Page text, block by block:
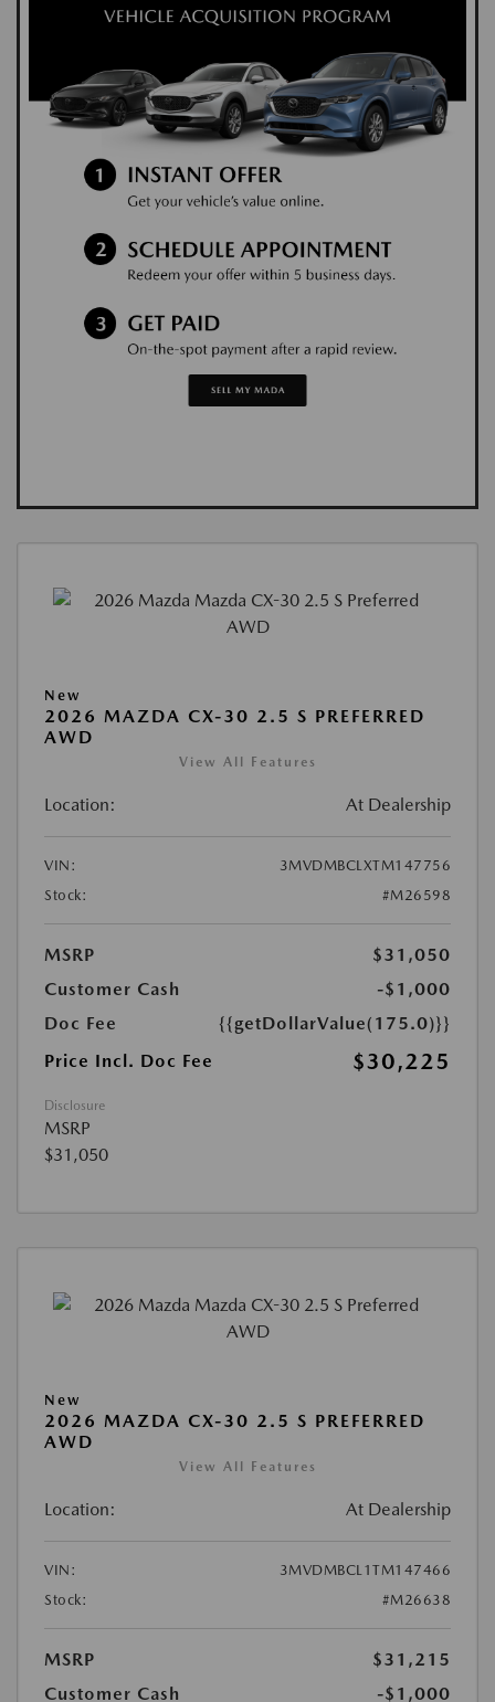
New
2026 MAZDA CX-30 2.5 S PREFERRED
AWD
View All Features
Location: At Dealership
VIN:
3MVDMBCLXTM147756
Stock:
#M26598
MSRP
$31,050
Customer Cash
-$1,000
Doc Fee
{{getDollarValue(175.0)}}
Price Incl. Doc Fee
$30,225
Disclosure
MSRP
$31,050
New
2026 MAZDA CX-30 2.5 S PREFERRED
AWD
View All Features
Location: At Dealership
VIN:
3MVDMBCL1TM147466
Stock:
#M26638
MSRP
$31,215
Customer Cash
-$1,000